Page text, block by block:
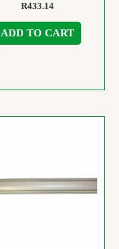
R433.14
ADD TO CART